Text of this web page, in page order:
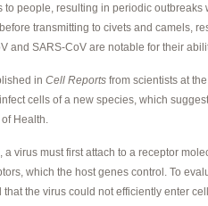
to people, resulting in periodic
transmitting to civets and camels,
and SARS-CoV are notable for their
in Cell Reports from scientists at
cells of a new species, which
Health.
a virus must first attach to a receptor
which the host genes control. To
the virus could not efficiently enter